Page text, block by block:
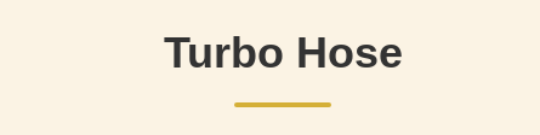
Turbo Hose